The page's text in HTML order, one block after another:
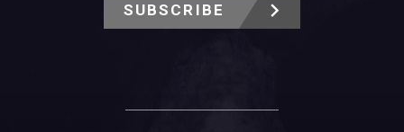
SUBSCRIBE